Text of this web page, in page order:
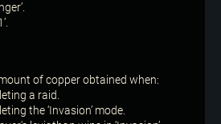
of copper obtained when:
a raid.
the ‘Invasion’ mode.